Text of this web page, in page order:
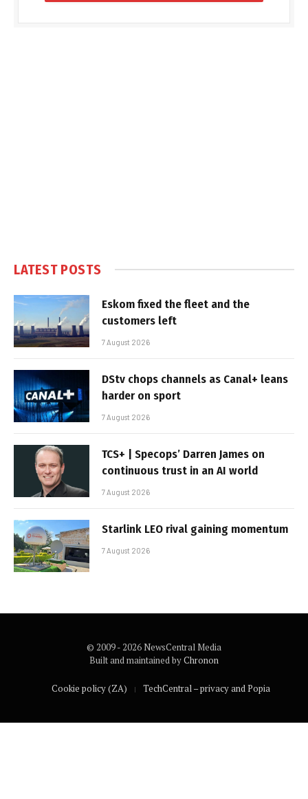
LATEST POSTS
Eskom fixed the fleet and the
customers left
7 August 2026
DStv chops channels as Canal+ leans
harder on sport
7 August 2026
TCS+ | Specops’ Darren James on
continuous trust in an AI world
7 August 2026
Starlink LEO rival gaining momentum
7 August 2026
© 2009 - 2026 NewsCentral Media
Built and maintained byChronon
Cookie policy (ZA) TechCentral – privacy and Popia